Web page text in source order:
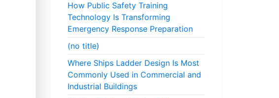
How Public Safety Training
Technology Is Transforming
Emergency Response Preparation
(no title)
Where Ships Ladder Design Is Most
Commonly Used in Commercial and
Industrial Buildings